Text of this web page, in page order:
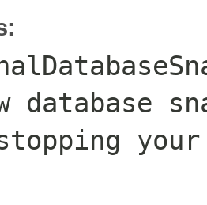
database